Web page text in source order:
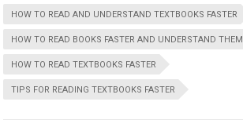
HOW TO READ AND UNDERSTAND TEXTBOOKS FASTER
HOW TO READ BOOKS FASTER AND UNDERSTAND THEM
HOW TO READ TEXTBOOKS FASTER
TIPS FOR READING TEXTBOOKS FASTER